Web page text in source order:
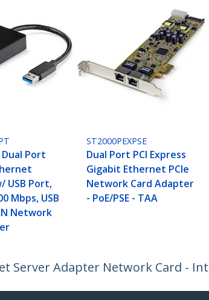
Dual Port
USB Port,
Mbps, USB
Network
ST2000PEXPSE
Dual Port PCI Express
Gigabit Ethernet PCIe
Network Card Adapter
- PoE/PSE - TAA
Server Adapter Network Card -